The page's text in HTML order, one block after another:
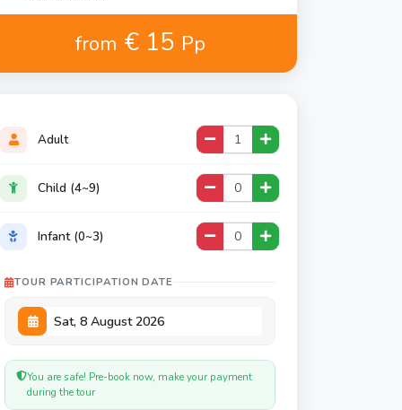
from € 15 Pp
Adult
Child (4~9)
Infant (0~3)
TOUR PARTICIPATION DATE
You are safe! Pre-book now, make your payment
during the tour